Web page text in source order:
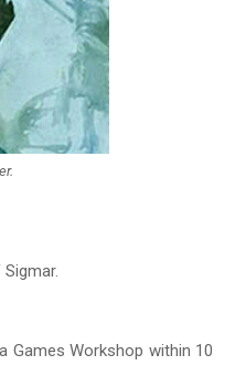
Games Workshop within 10